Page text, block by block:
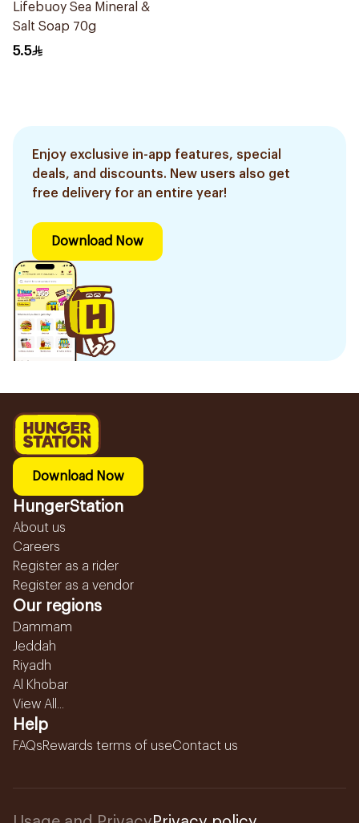
Lifebuoy Sea Mineral &
Salt Soap 70g
5.5
Enjoy exclusive in-app features, special
deals, and discounts. New users also get
free delivery for an entire year!
Download Now
Download Now
HungerStation
About us
Careers
Register as a rider
Register as a vendor
Our regions
Dammam
Jeddah
Riyadh
Al Khobar
View All...
Help
FAQsRewards terms of useContact us